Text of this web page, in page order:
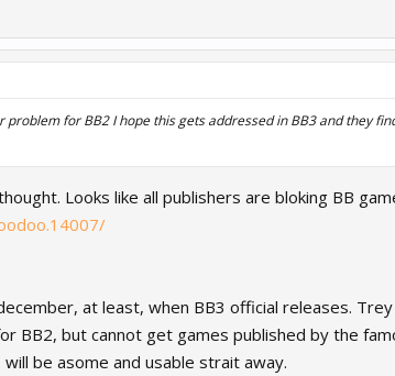
problem for BB2 I hope this gets addressed in BB3 and they
Looks like all publishers are bloking BB
at least, when BB3 official releases.
BB2, but cannot get games published by the
be asome and usable strait away.